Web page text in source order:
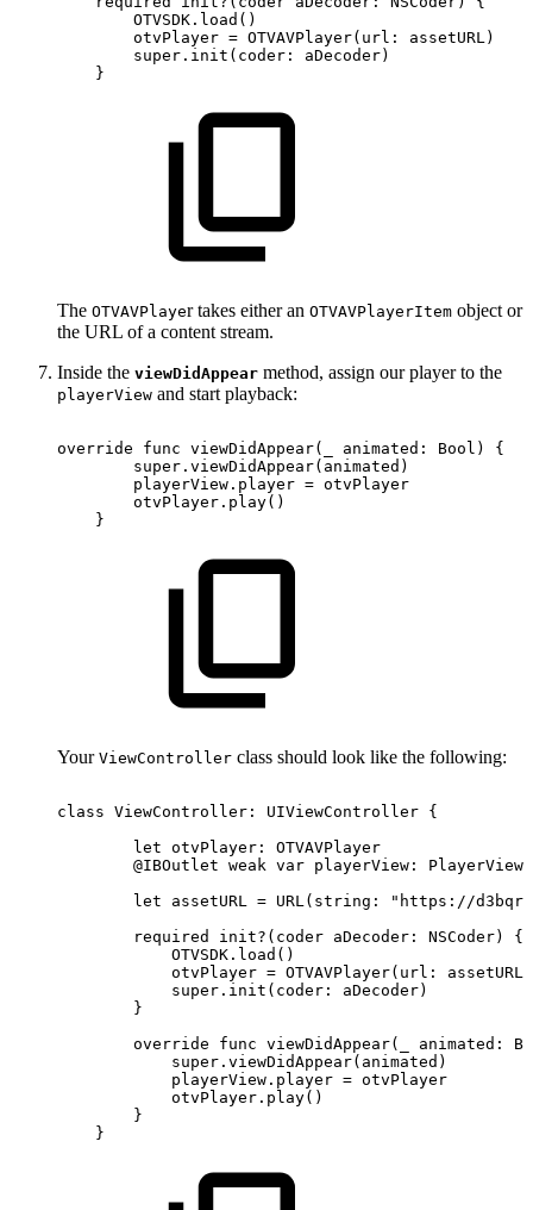
OTVSDK.load()
otvPlayer = OTVAVPlayer(url:
assetURL)
super.init(coder:
aDecoder)
}
The OTVAVPlayer takes either an OTVAVPlayerItem object or
the URL of a content stream.
Inside the viewDidAppear method, assign our player to the
playerView and start playback:
override func viewDidAppear(_ animated: Bool)
{
super.viewDidAppear(animated)
playerView.player = otvPlayer
otvPlayer.play()
}
Your ViewController class should look like the following:
class ViewController: UIViewController {
let otvPlayer:
OTVAVPlayer
@IBOutlet weak var playerView:
PlayerView!
let
assetURL = URL(string:
"https://
required
init?(coder aDecoder: NSCoder)
{
OTVSDK.load()
otvPlayer = OTVAVPlayer(url:
assetURL)
super.init(coder:
aDecoder)
}
override
func viewDidAppear(_ animated:
super.viewDidAppear(animated)
playerView.player = otvPlayer
otvPlayer.play()
}
}